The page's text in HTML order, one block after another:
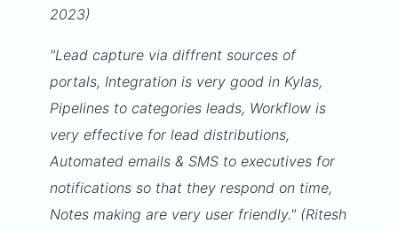
2023)
"Lead capture via diffrent sources of
portals, Integration is very good in Kylas,
Pipelines to categories leads, Workflow is
very effective for lead distributions,
Automated emails & SMS to executives for
notifications so that they respond on time,
Notes making are very user friendly." (Ritesh